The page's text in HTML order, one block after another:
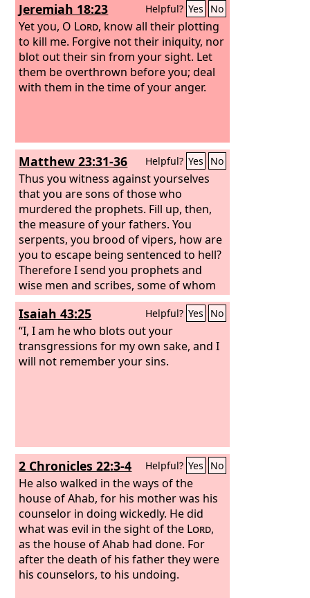
Jeremiah 18:23 Helpful? Yes No
Yet you, O Lord, know all their plotting
to kill me. Forgive not their iniquity, nor
blot out their sin from your sight. Let
them be overthrown before you; deal
with them in the time of your anger.
Matthew 23:31-36 Helpful? Yes No
Thus you witness against yourselves
that you are sons of those who
murdered the prophets. Fill up, then,
the measure of your fathers. You
serpents, you brood of vipers, how are
you to escape being sentenced to hell?
Therefore I send you prophets and
wise men and scribes, some of whom
you will kill and crucify, and some you
will flog in your synagogues and
persecute from town to town, so that
on you may come all the righteous
blood shed on earth, from the blood of
Isaiah 43:25 Helpful? Yes No
“I, I am he who blots out your
transgressions for my own sake, and I
will not remember your sins.
2 Chronicles 22:3-4 Helpful? Yes No
He also walked in the ways of the
house of Ahab, for his mother was his
counselor in doing wickedly. He did
what was evil in the sight of the Lord,
as the house of Ahab had done. For
after the death of his father they were
his counselors, to his undoing.